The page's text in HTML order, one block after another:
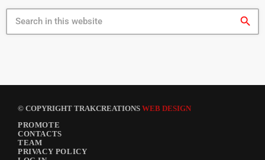
search
© COPYRIGHT TRAKCREATIONS WEB DESIGN
PROMOTE
CONTACTS
TEAM
PRIVACY POLICY